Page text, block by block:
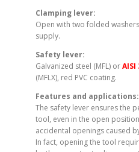
Clamping lever:
Open with two folded
supply.
Safety lever:
Galvanized steel (MFL) or
(MFLX), red PVC coating.
Features and applications:
The safety lever ensures the
tool, even in the open
accidental openings caused
In fact, opening the tool